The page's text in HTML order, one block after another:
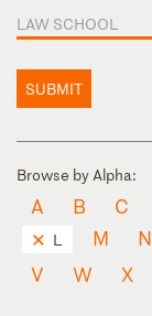
LAW SCHOOL
SUBMIT
Browse by Alpha:
A B C
L M N
V
W X